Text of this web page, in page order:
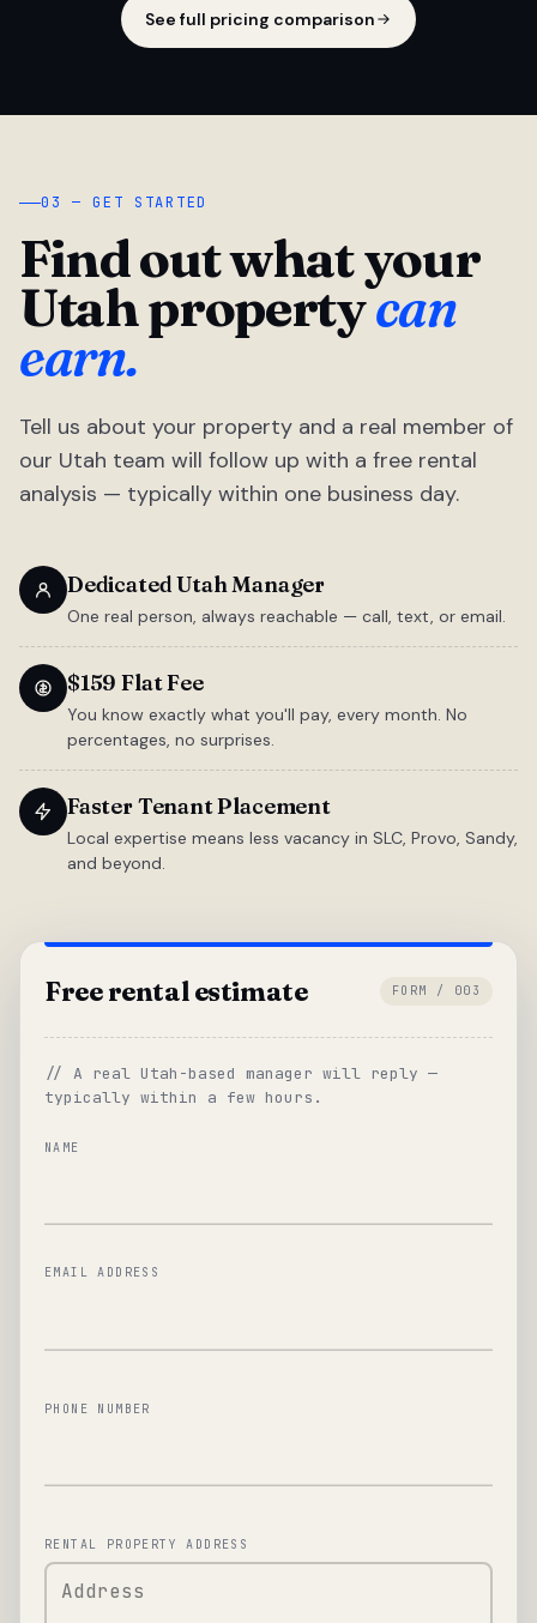
See full pricing comparison
03 — GET STARTED
Find out what your
Utah propertycan
earn.
Tell us about your property and a real member of
our Utah team will follow up with a free rental
analysis — typically within one business day.
Dedicated Utah Manager
One real person, always reachable — call, text, or email.
$159 Flat Fee
You know exactly what you'll pay, every month. No
percentages, no surprises.
Faster Tenant Placement
Local expertise means less vacancy in SLC, Provo, Sandy,
and beyond.
Free rental estimate FORM / 003
// A real Utah-based manager will reply —
typically within a few hours.
NAME
EMAIL ADDRESS
PHONE NUMBER
RENTAL PROPERTY ADDRESS